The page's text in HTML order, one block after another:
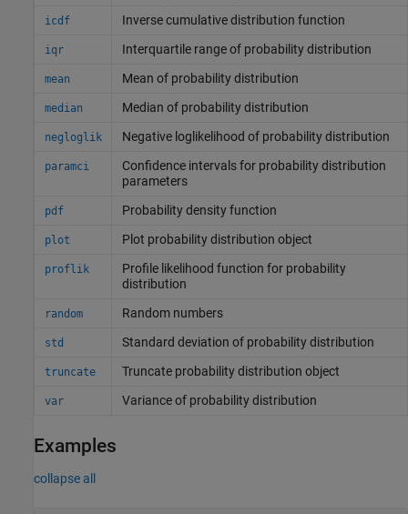
icdf Inverse cumulative distribution function
iqr Interquartile range of probability distribution
mean Mean of probability distribution
median Median of probability distribution
negloglik Negative loglikelihood of probability distribution
paramci
Confidence intervals for probability distribution
parameters
pdf Probability density function
plot Plot probability distribution object
proflik
Profile likelihood function for probability
distribution
random Random numbers
std Standard deviation of probability distribution
truncate Truncate probability distribution object
var Variance of probability distribution
Examples
collapse all